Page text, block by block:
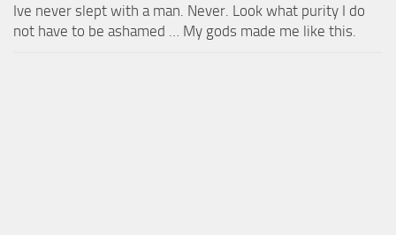
Ive never slept with a man. Never. Look what purity I do
not have to be ashamed … My gods made me like this.